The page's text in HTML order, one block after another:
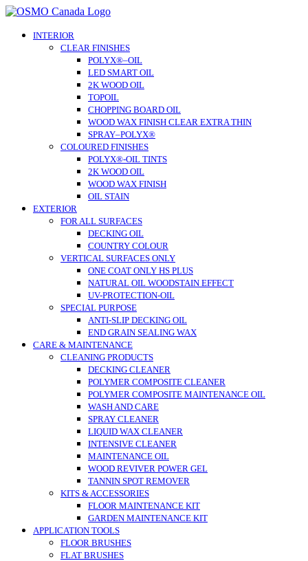
Skip
contentINTERIOR
CLEAR FINISHES
POLYX®–OIL
LED SMART OIL
2K WOOD OIL
TOPOIL
CHOPPING BOARD OIL
WOOD WAX FINISH CLEAR EXTRA THIN
SPRAY–POLYX®
COLOURED FINISHES
POLYX®-OIL TINTS
2K WOOD OIL
WOOD WAX FINISH
OIL STAIN
EXTERIOR
FOR ALL SURFACES
DECKING OIL
COUNTRY COLOUR
VERTICAL SURFACES ONLY
ONE COAT ONLY HS PLUS
NATURAL OIL WOODSTAIN EFFECT
UV-PROTECTION-OIL
SPECIAL PURPOSE
ANTI-SLIP DECKING OIL
END GRAIN SEALING WAX
CARE & MAINTENANCE
CLEANING PRODUCTS
DECKING CLEANER
POLYMER COMPOSITE CLEANER
POLYMER COMPOSITE MAINTENANCE OIL
WASH AND CARE
SPRAY CLEANER
LIQUID WAX CLEANER
INTENSIVE CLEANER
MAINTENANCE OIL
WOOD REVIVER POWER GEL
TANNIN SPOT REMOVER
KITS & ACCESSORIES
FLOOR MAINTENANCE KIT
GARDEN MAINTENANCE KIT
APPLICATION TOOLS
FLOOR BRUSHES
FLAT BRUSHES